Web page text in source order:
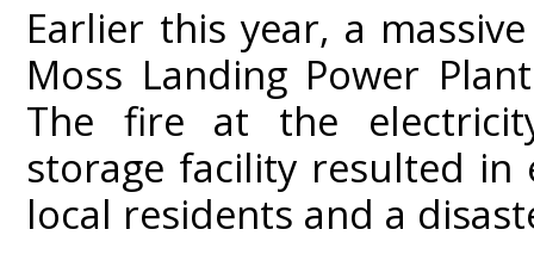
Earlier this year, a
Moss Landing Power
The fire at the
storage facility resulted
local residents and a